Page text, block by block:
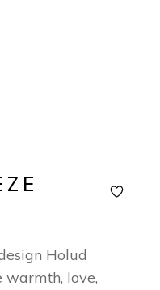
Holud
warmth, love,